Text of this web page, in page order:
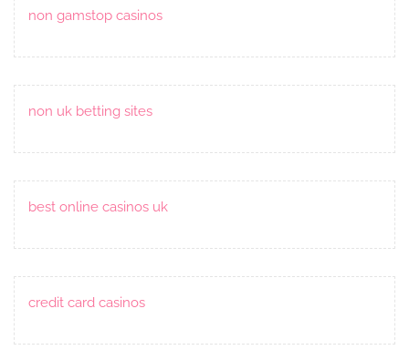
non gamstop casinos
non uk betting sites
best online casinos uk
credit card casinos